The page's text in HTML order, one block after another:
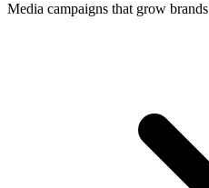
Media campaigns that grow brands